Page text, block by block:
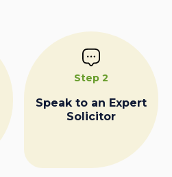
Step 2
Speak to an Expert
Solicitor